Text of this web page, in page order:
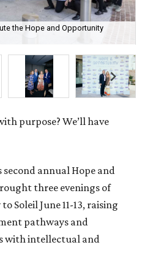
the Hope and Opportunity
purpose? We’ll have
second annual Hope and
three evenings of
Soleil June 11-13, raising
pathways and
with intellectual and